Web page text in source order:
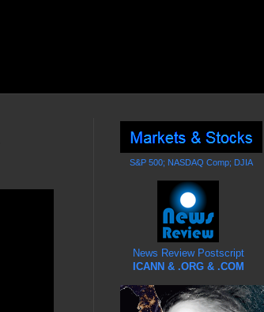
S&P 500; NASDAQ Comp; DJIA
News Review Postscript
ICANN & .ORG & .COM